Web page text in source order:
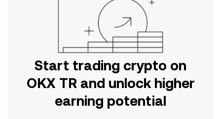
Start trading crypto on
OKX TR and unlock higher
earning potential